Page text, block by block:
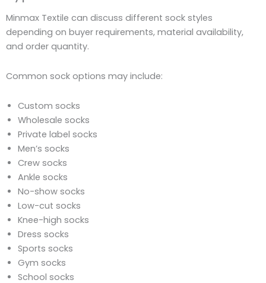
Minmax Textile can discuss different sock styles
depending on buyer requirements, material availability,
and order quantity.
Common sock options may include:
Custom socks
Wholesale socks
Private label socks
Men’s socks
Crew socks
Ankle socks
No-show socks
Low-cut socks
Knee-high socks
Dress socks
Sports socks
Gym socks
School socks